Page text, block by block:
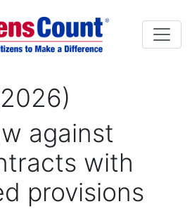
against
with
provisions